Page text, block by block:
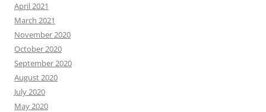
April 2021
March 2021
November 2020
October 2020
September 2020
August 2020
July 2020
May 2020